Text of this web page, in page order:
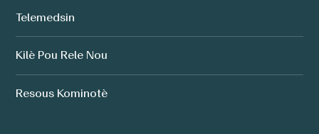
Telemedsin
Kilè Pou Rele Nou
Resous Kominotè